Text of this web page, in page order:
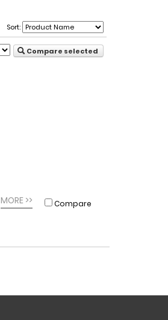
Sort:
Compare selected
MORE >> Compare